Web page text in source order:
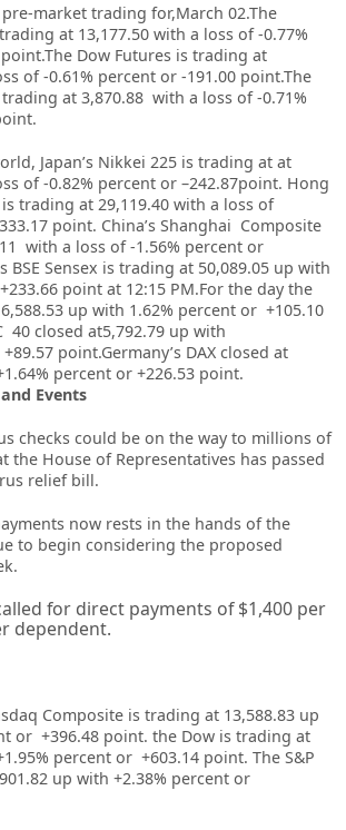
market trading for,March 02.The
at 13,177.50 with a loss of -0.77%
The Dow Futures is trading at
of -0.61% percent or -191.00 point.The
trading at 3,870.88 with a loss of -0.71%
.
Japan’s Nikkei 225 is trading at at
of -0.82% percent or –242.87point. Hong
trading at 29,119.40 with a loss of
point. China’s Shanghai Composite
with a loss of -1.56% percent or
BSE Sensex is trading at 50,089.05 up with
+233.66 point at 12:15 PM.For the day the
up with 1.62% percent or +105.10
40 closed at5,792.79 up with
point.Germany’s DAX closed at
percent or +226.53 point.
Events
checks could be on the way to millions of
the House of Representatives has passed
relief bill.
now rests in the hands of the
to begin considering the proposed
for direct payments of $1,400 per
dependent.
Composite is trading at 13,588.83 up
or +396.48 point. the Dow is trading at
percent or +603.14 point. The S&P
up with +2.38% percent or